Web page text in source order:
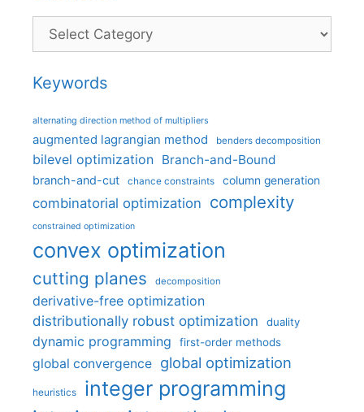
Categories
Keywords
alternating direction method of multipliers
augmented lagrangian method benders decomposition
bilevel optimization Branch-and-Bound
branch-and-cut chance constraints column generation
combinatorial optimization complexity
constrained optimization
convex optimization
cutting planes decomposition
derivative-free optimization
distributionally robust optimization
duality
dynamic programming first-order methods
global convergence global optimization
heuristics integer programming